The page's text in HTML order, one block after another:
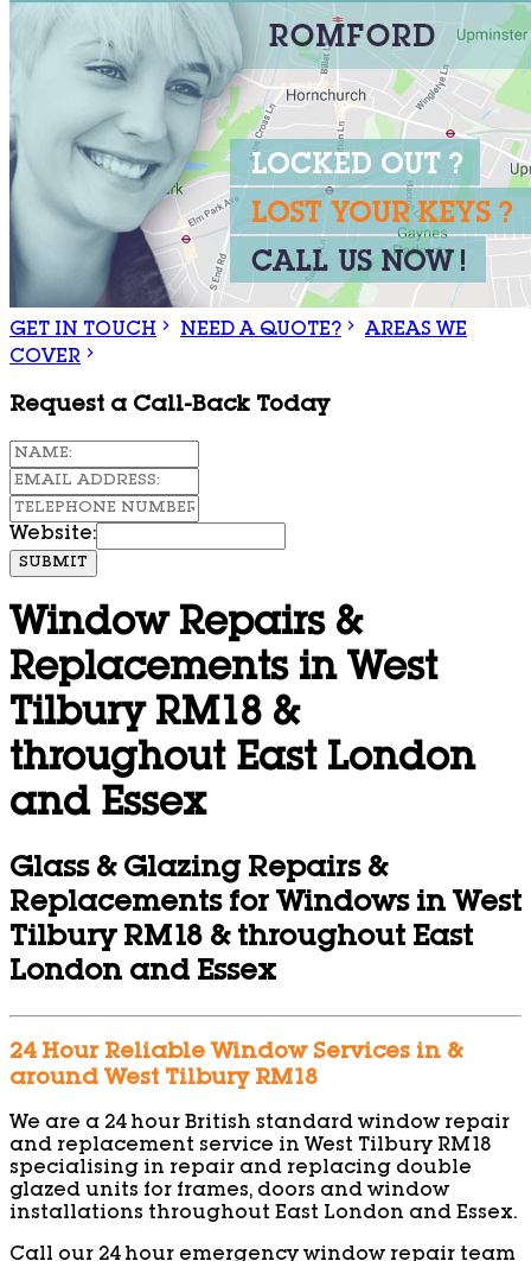
GET IN TOUCH NEED A QUOTE?
AREAS WE
COVER
Request a Call-Back Today
Website:
SUBMIT
Window Repairs &
Replacements in West
Tilbury RM18 &
throughout East London
and Essex
Glass & Glazing Repairs &
Replacements for Windows in West
Tilbury RM18 & throughout East
London and Essex
24 Hour Reliable Window Services in &
around West Tilbury RM18
We are a 24 hour British standard window repair
and replacement service in West Tilbury RM18
specialising in repair and replacing double
glazed units for frames, doors and window
installations throughout East London and Essex.
Call our 24 hour emergency window repair team